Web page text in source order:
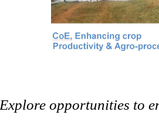
Explore opportunities to